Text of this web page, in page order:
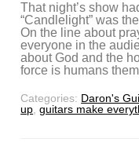
That night’s show
“Candlelight” was
On the line about
everyone in the
about God and the
force is humans
Categories: Daron's
up,guitars make